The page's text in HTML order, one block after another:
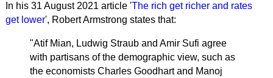
In his 31 August 2021 article 'The rich get richer and rates
get lower', Robert Armstrong states that:
"Atif Mian, Ludwig Straub and Amir Sufi agree
with partisans of the demographic view, such as
the economists Charles Goodhart and Manoj